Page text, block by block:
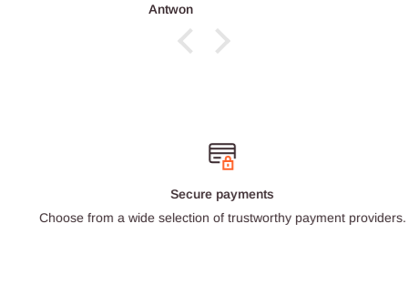
Antwon
Secure payments
Choose from a wide selection of trustworthy payment providers.